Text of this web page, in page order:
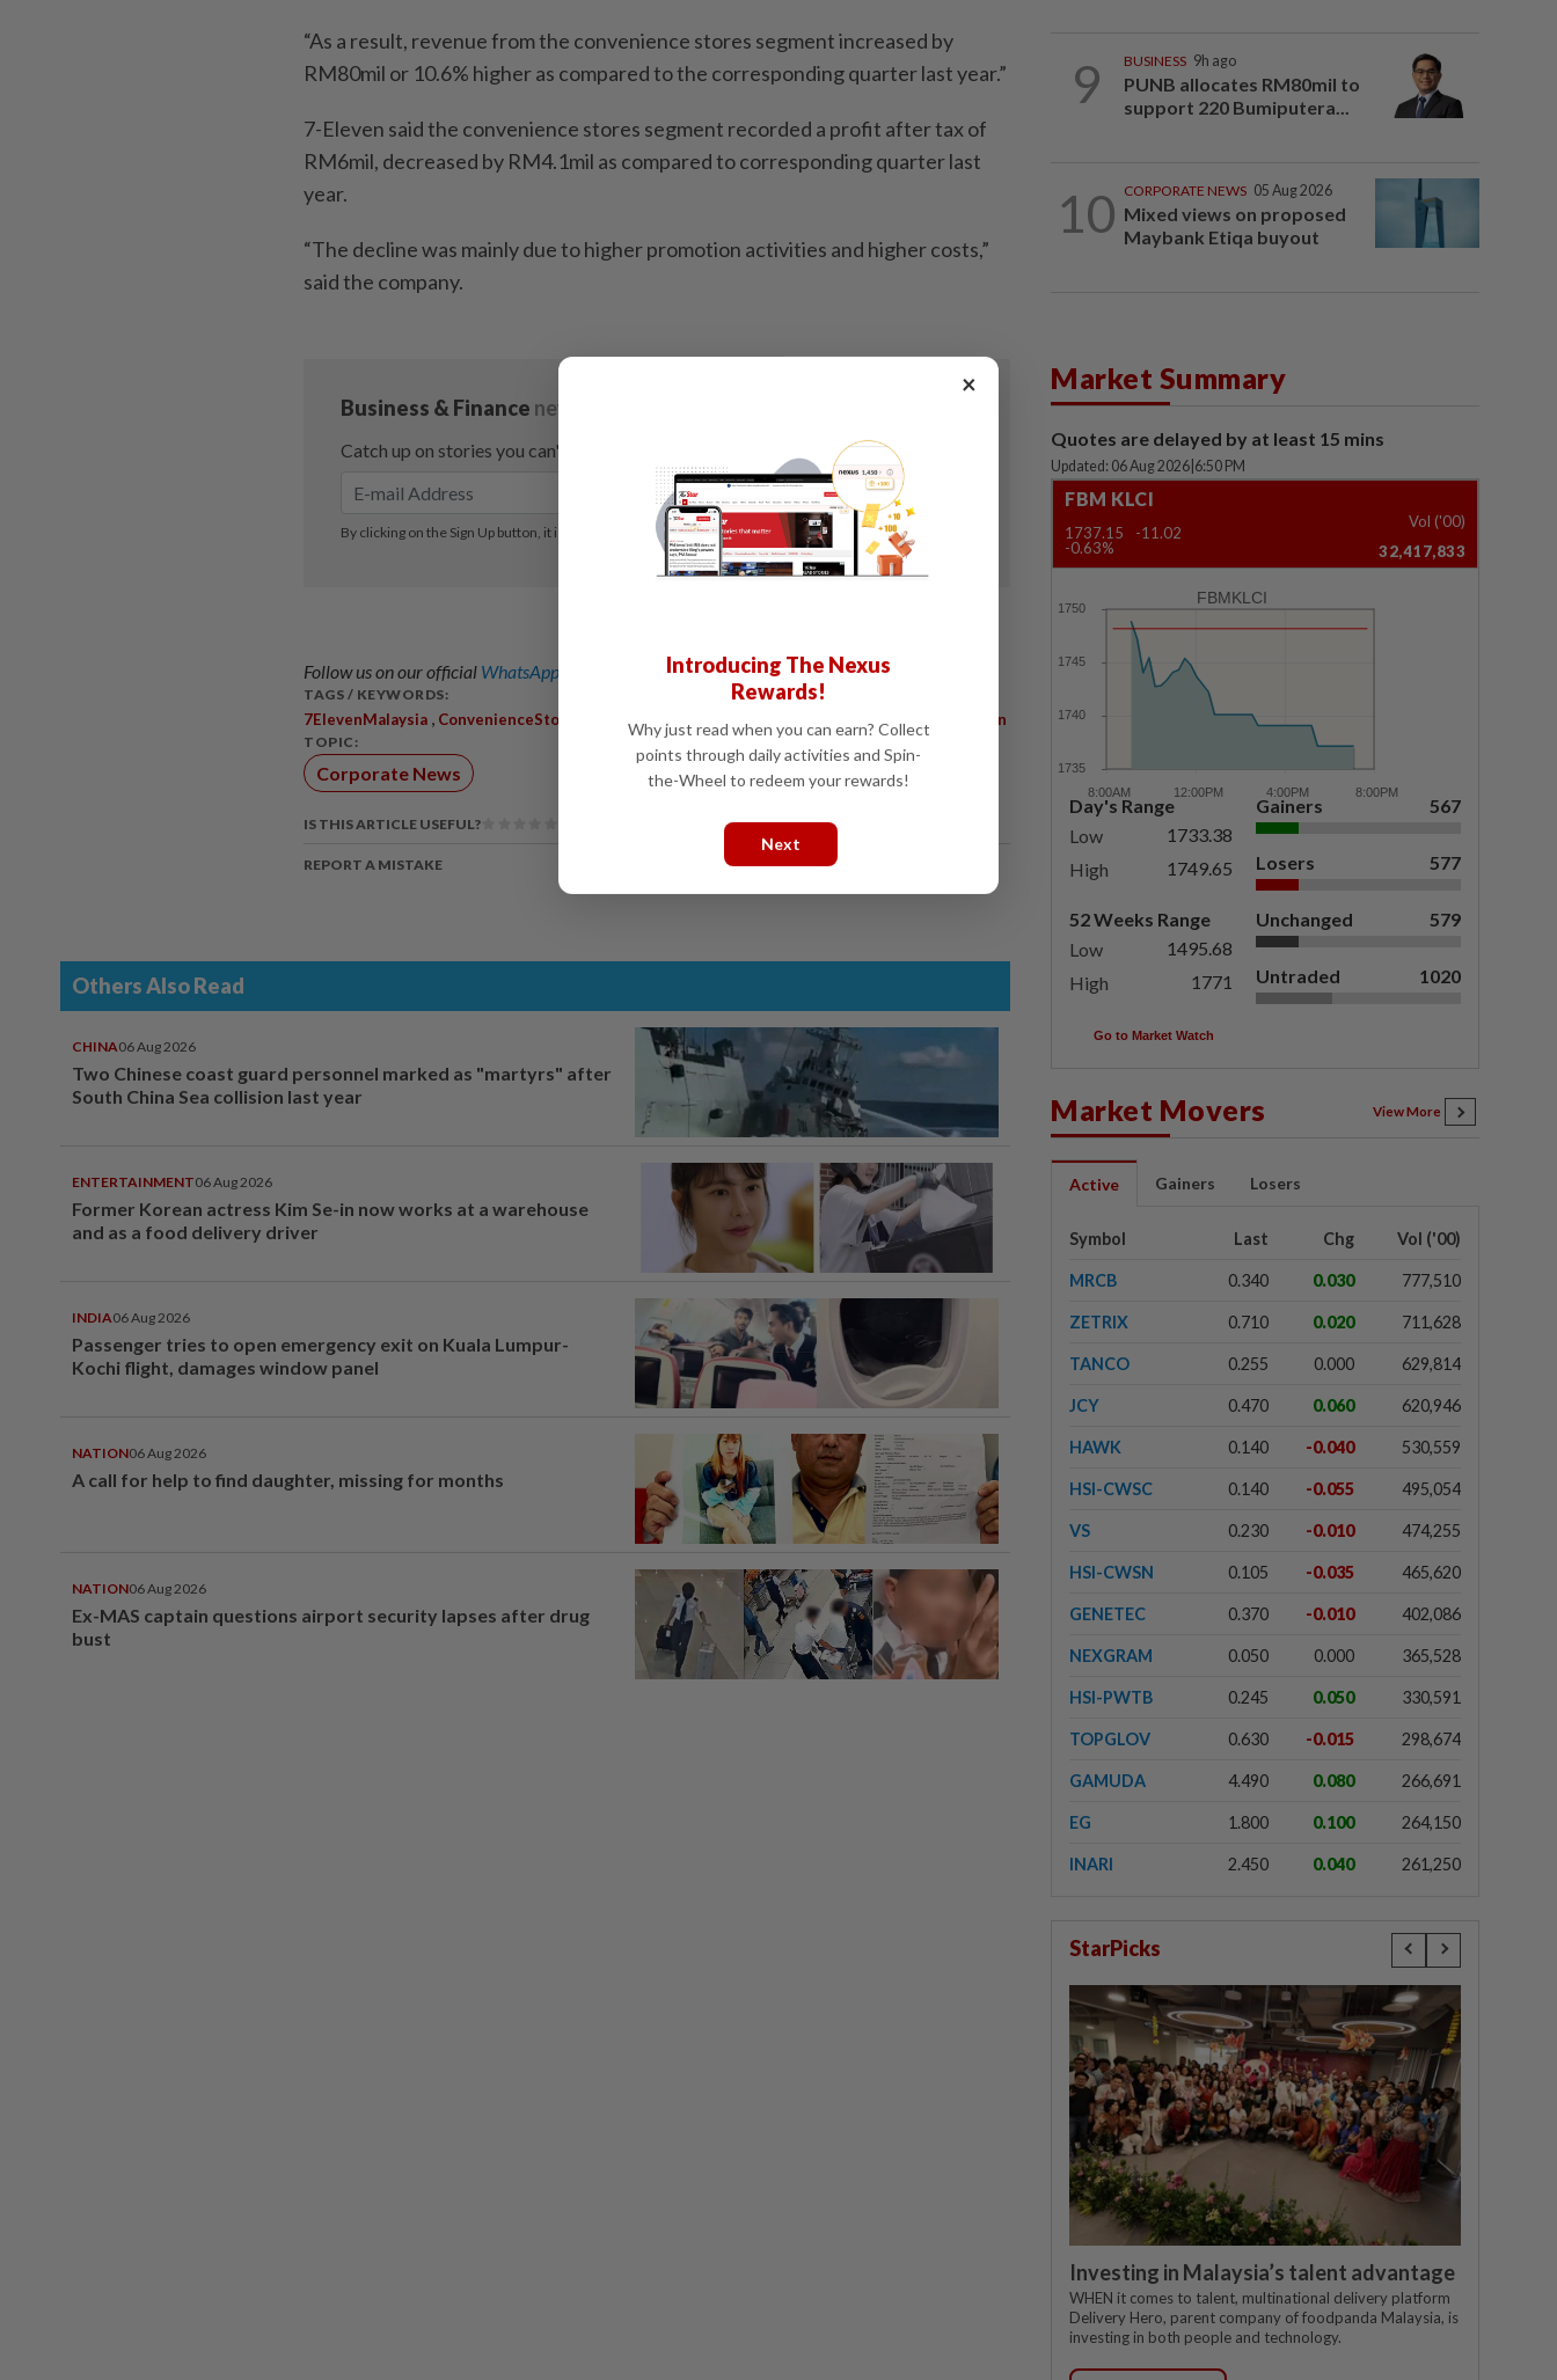
“As a result, revenue from the convenience stores segment increased by
RM80mil or 10.6% higher as compared to the corresponding quarter last year.”
7-Eleven said the convenience stores segment recorded a profit after tax of
RM6mil, decreased by RM4.1mil as compared to corresponding quarter last
year.
“The decline was mainly due to higher promotion activities and higher costs,”
said the company.
Follow us on our official WhatsApp channel for breaking news alerts and key updates!
TAGS / KEYWORDS:
7ElevenMalaysia , ConvenienceStores ConsumerSpending QuarterlyResults StoreExpansion
TOPIC:
Corporate News
IS THIS ARTICLE USEFUL?
REPORT A MISTAKE
Others Also Read
CHINA06 Aug 2026
Two Chinese coast guard personnel marked as "martyrs" after
South China Sea collision last year
ENTERTAINMENT06 Aug 2026
Former Korean actress Kim Se-in now works at a warehouse
and as a food delivery driver
INDIA06 Aug 2026
Passenger tries to open emergency exit on Kuala Lumpur-
Kochi flight, damages window panel
NATION06 Aug 2026
A call for help to find daughter, missing for months
NATION06 Aug 2026
Ex-MAS captain questions airport security lapses after drug
bust
9 BUSINESS 9h ago
PUNB allocates RM80mil to
support 220 Bumiputera...
10 CORPORATE NEWS 05 Aug 2026
Mixed views on proposed
Maybank Etiqa buyout
Market Summary
Quotes are delayed by at least 15 mins
Updated: 06 Aug 2026 6:50 PM
FBM KLCI
1737.15
-11.02
-0.63%
Vol ('00)
32,417,833
FBMKLCI
Day's Range
Low
1733.38
High
1749.65
52 Weeks Range
Low
1495.68
High
1771
Gainers 567
Losers 577
Unchanged 579
Untraded 1020
Go to Market Watch
Market Movers View More
Active Gainers Losers
Symbol Last Chg Vol ('00)
MRCB 0.340 0.030 777,510
ZETRIX 0.710 0.020 711,628
TANCO 0.255 0.000 629,814
JCY 0.470 0.060 620,946
HAWK 0.140 -0.040 530,559
HSI-CWSC 0.140 -0.055 495,054
VS 0.230 -0.010 474,255
HSI-CWSN 0.105 -0.035 465,620
GENETEC 0.370 -0.010 402,086
NEXGRAM 0.050 0.000 365,528
HSI-PWTB 0.245 0.050 330,591
TOPGLOV 0.630 -0.015 298,674
GAMUDA 4.490 0.080 266,691
EG 1.800 0.100 264,150
INARI 2.450 0.040 261,250
StarPicks
Investing in Malaysia’s talent advantage
WHEN it comes to talent, multinational delivery platform
Delivery Hero, parent company of foodpanda Malaysia, is
investing in both people and technology.
×
Introducing The Nexus
Rewards!
Why just read when you can earn? Collect
points through daily activities and Spin-
the-Wheel to redeem your rewards!
Next